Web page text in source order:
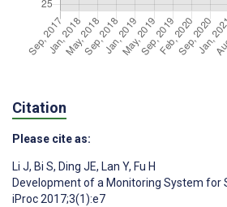
Citation
Please cite as:
Li J, Bi S, Ding JE, Lan Y, Fu H
Development of a Monitoring System for
iProc 2017;3(1):e7